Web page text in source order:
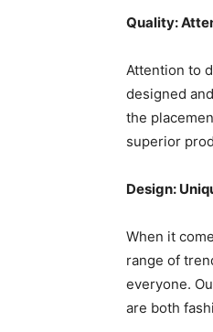
Quality:
Attention to
designed
the
superior
Design:
When it
range of
everyone.
are both